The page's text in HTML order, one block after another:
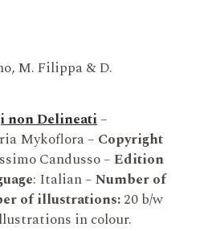
M. Filippa & D.
non Delineati–
Mykoflora – Copyright
Candusso –Edition
: Italian –Number of
of illustrations:20 b/w
in colour.